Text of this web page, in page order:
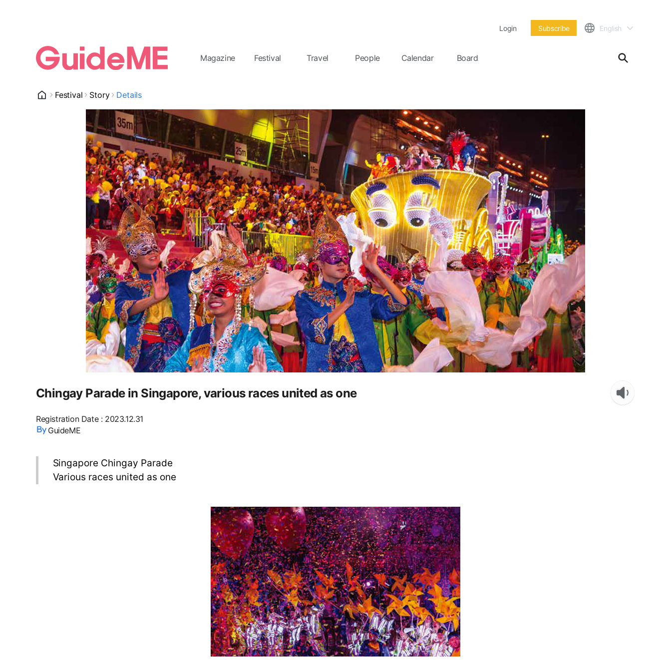
Login Subscribe English
Magazine Festival Travel People Calendar Board
Festival Story Details
Chingay Parade in Singapore, various races united as one
Registration Date: 2023.12.31
GuideME
Singapore Chingay Parade
Various races united as one